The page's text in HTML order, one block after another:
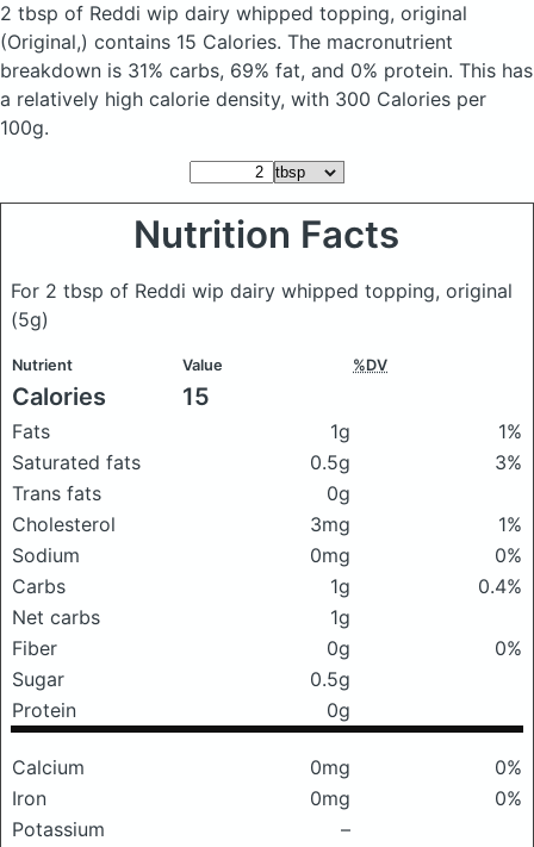
2 tbsp of Reddi wip dairy whipped topping, original
(Original,) contains 15 Calories. The macronutrient
breakdown is 31% carbs, 69% fat, and 0% protein. This has
a relatively high calorie density, with 300 Calories per
100g.
Nutrition Facts
For 2 tbsp of Reddi wip dairy whipped topping, original
(5g)
Nutrient Value %DV
Calories 15
Fats 1g
1%
Saturated fats
0.5g
3%
Trans fats
0g
Cholesterol
3mg
1%
Sodium
0mg
0%
Carbs
1g
0.4%
Net carbs
1g
Fiber
0g
0%
Sugar
0.5g
Protein
0g
Calcium 0mg
0%
Iron
0mg
0%
Potassium
–